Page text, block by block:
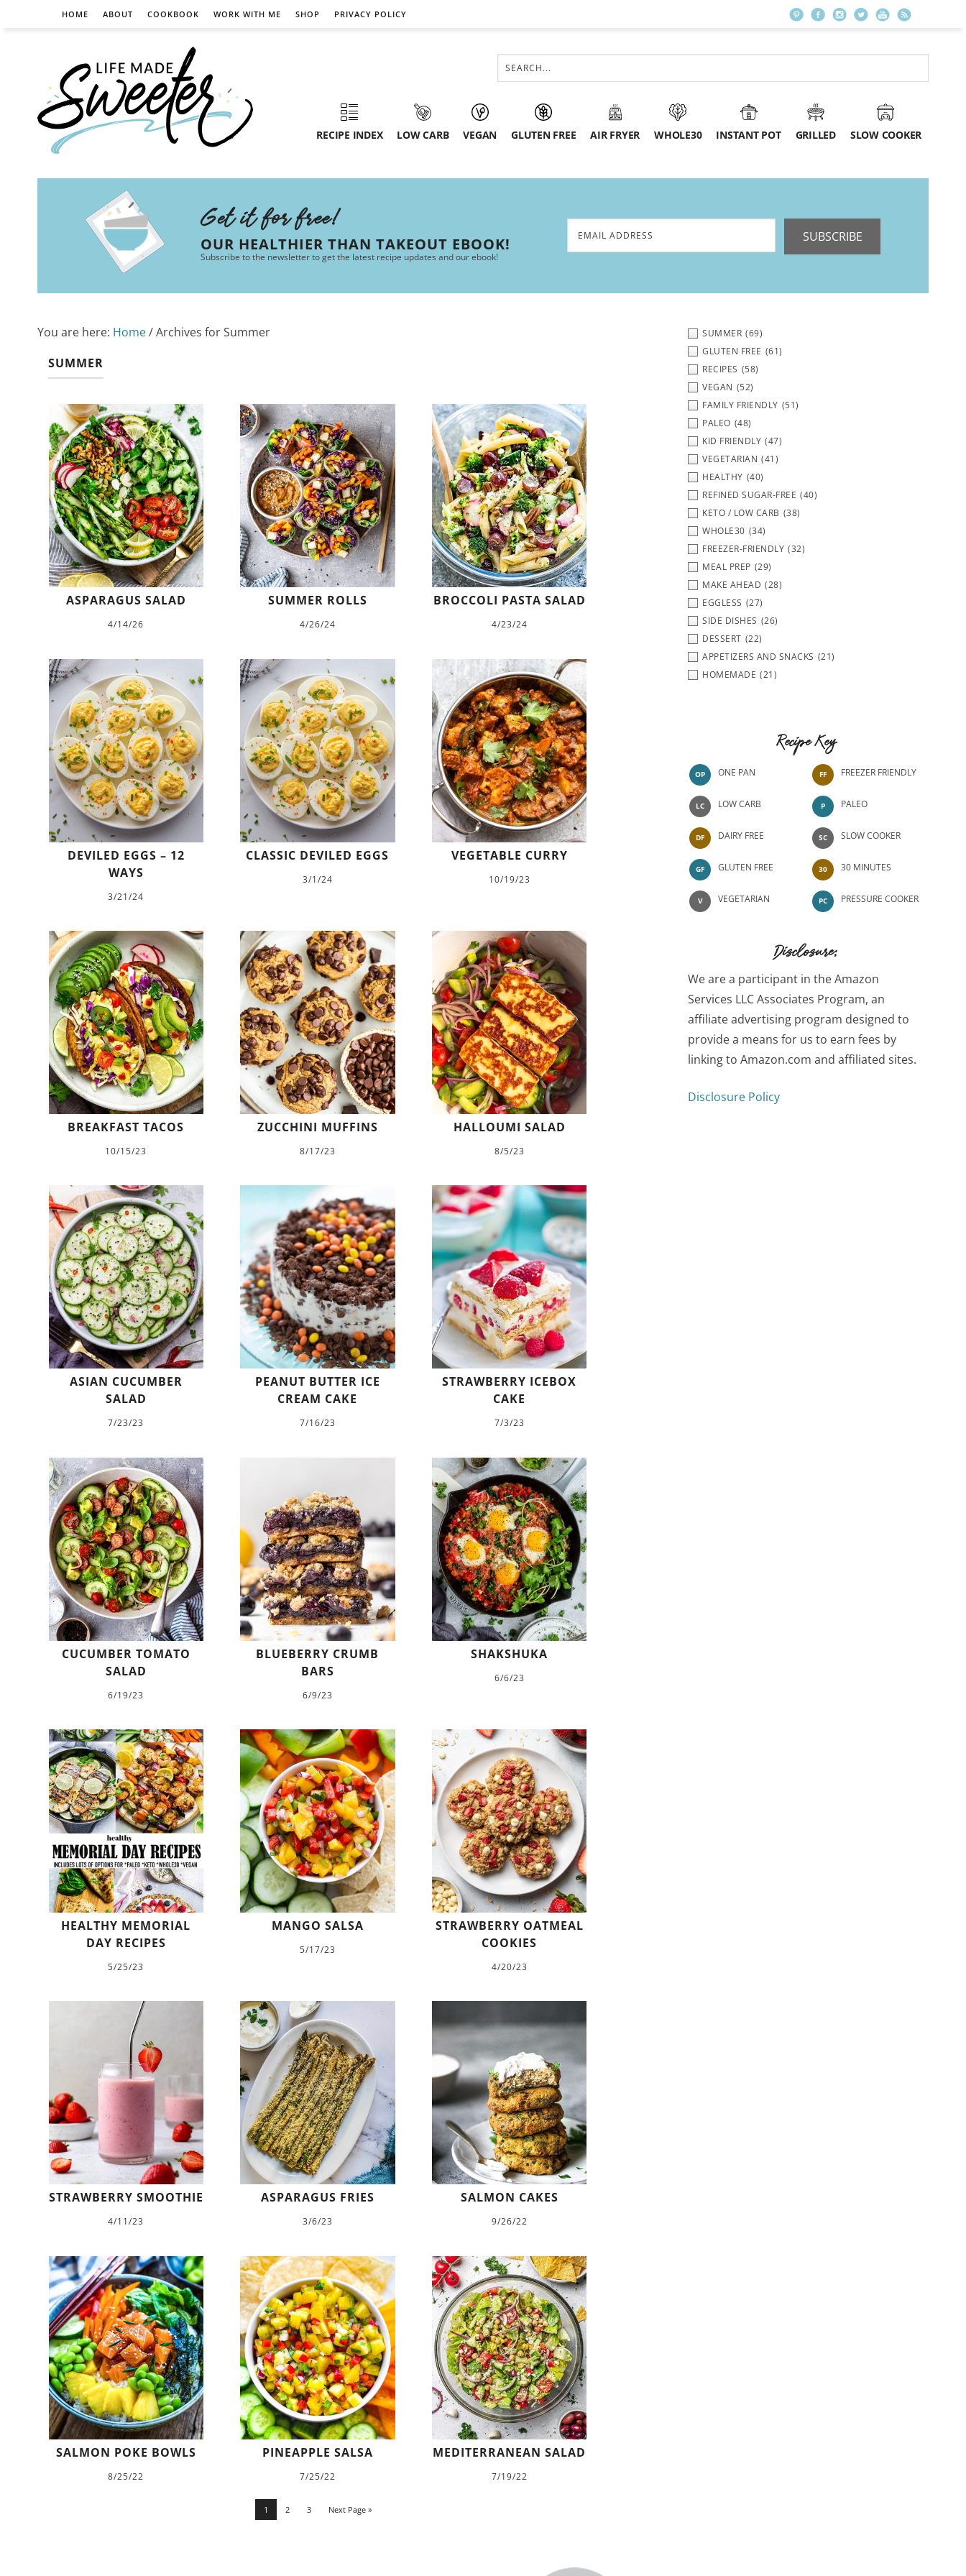
HOME ABOUT COOKBOOK WORK WITH ME SHOP PRIVACY POLICY
RECIPE INDEX LOW CARB VEGAN GLUTEN FREE AIR FRYER WHOLE30 INSTANT POT GRILLED SLOW COOKER
Get it for free!
OUR HEALTHIER THAN TAKEOUT EBOOK!
Subscribe to the newsletter to get the latest recipe updates and our ebook!
SUBSCRIBE
You are here: Home/Archives for Summer
SUMMER
ASPARAGUS SALAD
4/14/26
SUMMER ROLLS
4/26/24
BROCCOLI PASTA SALAD
4/23/24
DEVILED EGGS – 12
WAYS
3/21/24
CLASSIC DEVILED EGGS
3/1/24
VEGETABLE CURRY
10/19/23
BREAKFAST TACOS
10/15/23
ZUCCHINI MUFFINS
8/17/23
HALLOUMI SALAD
8/5/23
ASIAN CUCUMBER
SALAD
7/23/23
PEANUT BUTTER ICE
CREAM CAKE
7/16/23
STRAWBERRY ICEBOX
CAKE
7/3/23
CUCUMBER TOMATO
SALAD
6/19/23
BLUEBERRY CRUMB
BARS
6/9/23
SHAKSHUKA
6/6/23
HEALTHY MEMORIAL
DAY RECIPES
5/25/23
MANGO SALSA
5/17/23
STRAWBERRY OATMEAL
COOKIES
4/20/23
STRAWBERRY SMOOTHIE
4/11/23
ASPARAGUS FRIES
3/6/23
SALMON CAKES
9/26/22
SALMON POKE BOWLS
8/25/22
PINEAPPLE SALSA
7/25/22
MEDITERRANEAN SALAD
7/19/22
1 2 3 Next Page »
SUMMER (69)
GLUTEN FREE (61)
RECIPES (58)
VEGAN (52)
FAMILY FRIENDLY (51)
PALEO (48)
KID FRIENDLY (47)
VEGETARIAN (41)
HEALTHY (40)
REFINED SUGAR-FREE (40)
KETO / LOW CARB (38)
WHOLE30 (34)
FREEZER-FRIENDLY (32)
MEAL PREP (29)
MAKE AHEAD (28)
EGGLESS (27)
SIDE DISHES (26)
DESSERT (22)
APPETIZERS AND SNACKS (21)
HOMEMADE (21)
Recipe Key
OP ONE PAN
LC LOW CARB
DF DAIRY FREE
GF GLUTEN FREE
V VEGETARIAN
FF FREEZER FRIENDLY
P PALEO
SC SLOW COOKER
30 30 MINUTES
PC PRESSURE COOKER
Disclosure:
We are a participant in the Amazon
Services LLC Associates Program, an
affiliate advertising program designed to
provide a means for us to earn fees by
linking to Amazon.com and affiliated sites.
Disclosure Policy